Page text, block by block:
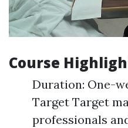
Course
Duration: One-
Target Target
professionals